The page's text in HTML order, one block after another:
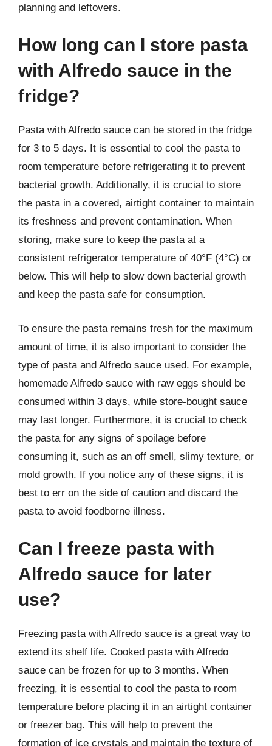
planning and leftovers.
How long can I store pasta
with Alfredo sauce in the
fridge?
Pasta with Alfredo sauce can be stored in the fridge
for 3 to 5 days. It is essential to cool the pasta to
room temperature before refrigerating it to prevent
bacterial growth. Additionally, it is crucial to store
the pasta in a covered, airtight container to maintain
its freshness and prevent contamination. When
storing, make sure to keep the pasta at a
consistent refrigerator temperature of 40°F (4°C) or
below. This will help to slow down bacterial growth
and keep the pasta safe for consumption.
To ensure the pasta remains fresh for the maximum
amount of time, it is also important to consider the
type of pasta and Alfredo sauce used. For example,
homemade Alfredo sauce with raw eggs should be
consumed within 3 days, while store-bought sauce
may last longer. Furthermore, it is crucial to check
the pasta for any signs of spoilage before
consuming it, such as an off smell, slimy texture, or
mold growth. If you notice any of these signs, it is
best to err on the side of caution and discard the
pasta to avoid foodborne illness.
Can I freeze pasta with
Alfredo sauce for later
use?
Freezing pasta with Alfredo sauce is a great way to
extend its shelf life. Cooked pasta with Alfredo
sauce can be frozen for up to 3 months. When
freezing, it is essential to cool the pasta to room
temperature before placing it in an airtight container
or freezer bag. This will help to prevent the
formation of ice crystals and maintain the texture of